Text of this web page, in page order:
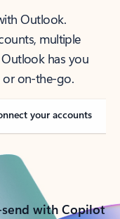
Outlook.
multiple
has you
or on-the-go.
your accounts
with Copilot